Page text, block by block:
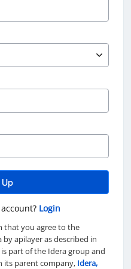
Login
that you agree to the
apilayer as described in
is part of the Idera group and
its parent company, Idera,